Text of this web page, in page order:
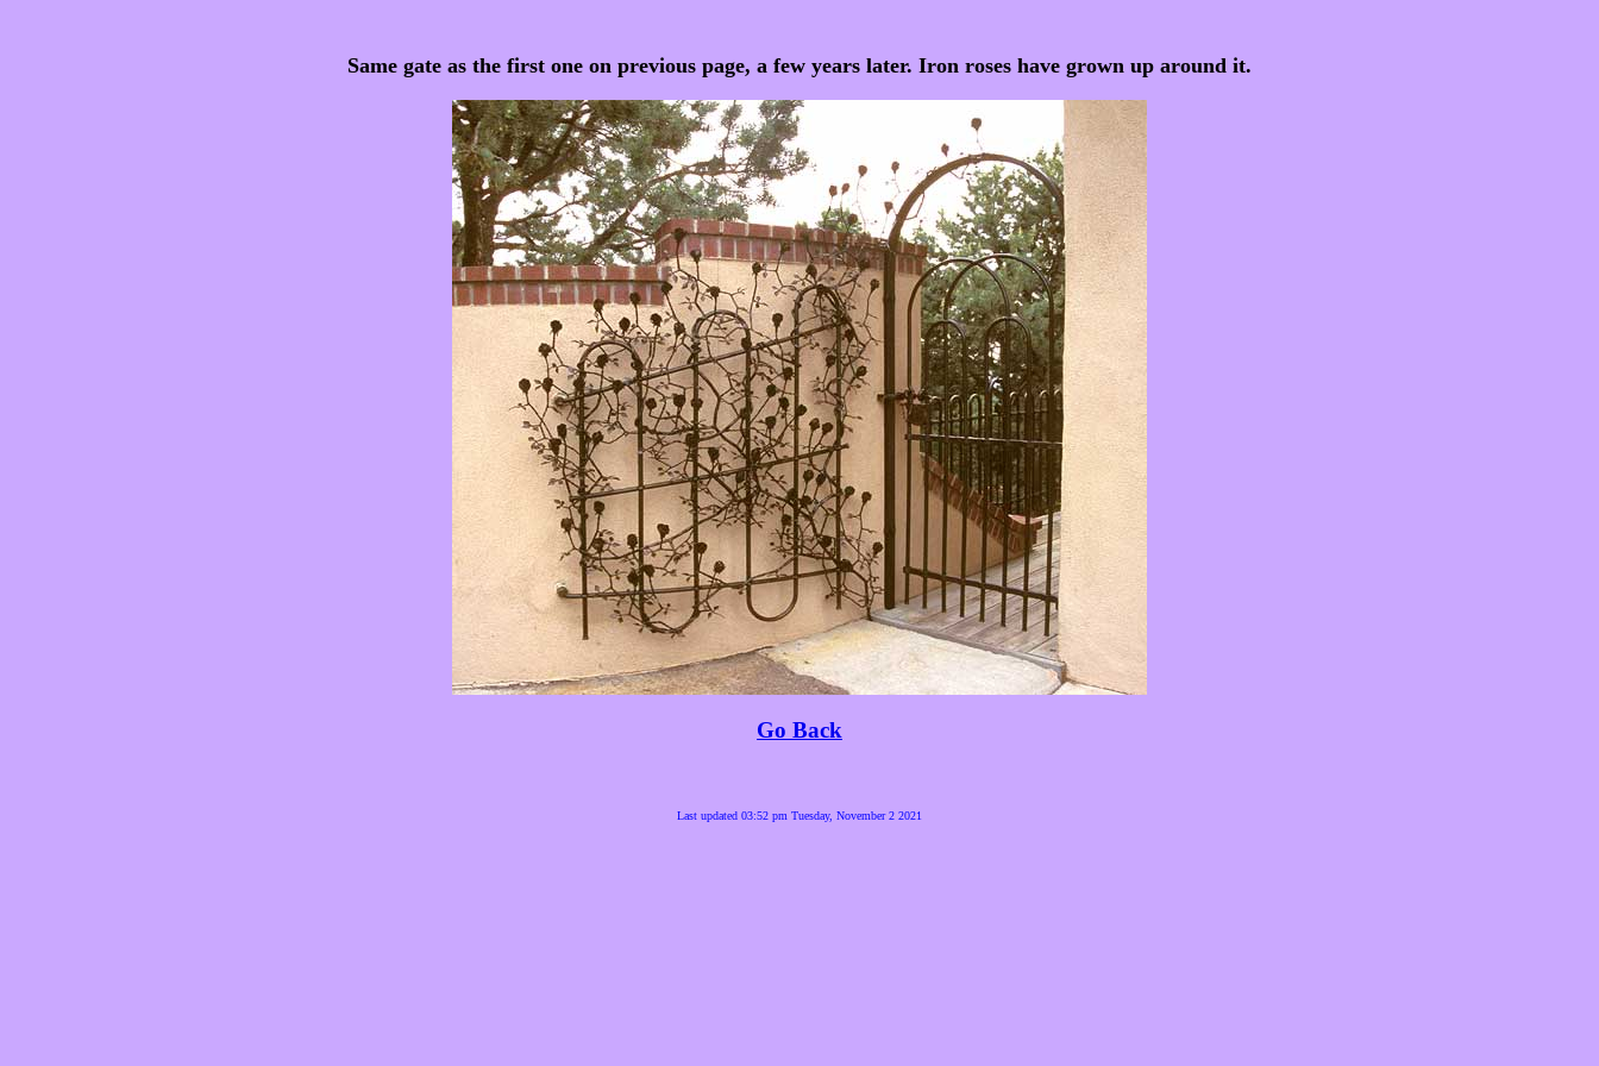
Same gate as the first one on previous page, a few years later. Iron roses have grown up around it.
Go Back
Last updated 03:52 pm Tuesday, November 2 2021